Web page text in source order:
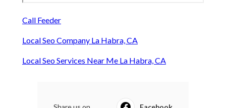
Call Feeder
Local Seo Company La Habra, CA
Local Seo Services Near Me La Habra, CA